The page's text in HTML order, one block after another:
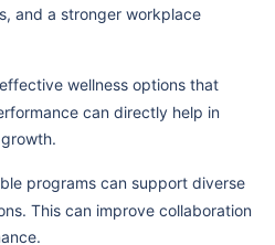
and a stronger workplace
wellness options that
can directly help in
programs can support diverse
This can improve collaboration